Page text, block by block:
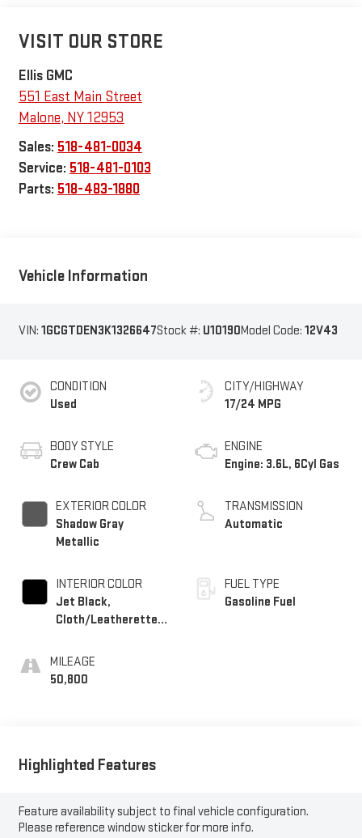
VISIT OUR STORE
Ellis GMC
551 East Main Street
Malone, NY12953
Sales: 518-481-0034
Service: 518-481-0103
Parts: 518-483-1880
Vehicle Information
VIN: 1GCGTDEN3K1326647Stock #: U10190Model Code: 12V43
CONDITION
Used
BODY STYLE
Crew Cab
EXTERIOR COLOR
Shadow Gray
Metallic
INTERIOR COLOR
Jet Black,
Cloth/Leatherette
MILEAGE
50,800
CITY/HIGHWAY
17/24 MPG
ENGINE
Engine: 3.6L, 6Cyl Gas
TRANSMISSION
Automatic
FUEL TYPE
Gasoline Fuel
Highlighted Features
Feature availability subject to final vehicle configuration.
Please reference window sticker for more info.